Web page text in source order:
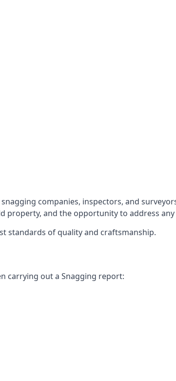
companies, inspectors, and
property, and the opportunity to address
standards of quality and craftsmanship.
carrying out a Snagging report: